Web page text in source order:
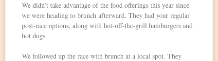
We didn’t take advantage of the food offerings this year since
we were heading to brunch afterward. They had your regular
post-race options, along with hot-off-the-grill hamburgers and
hot dogs.
We followed up the race with brunch at a local spot. They